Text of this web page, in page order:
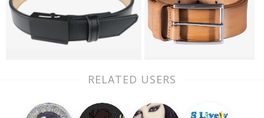
RELATED USERS